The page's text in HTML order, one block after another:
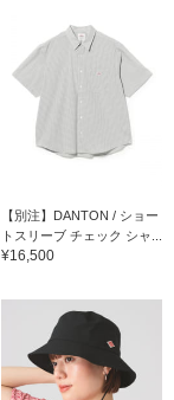
【別注】DANTON / ショー
トスリーブ チェック シャ...
¥16,500